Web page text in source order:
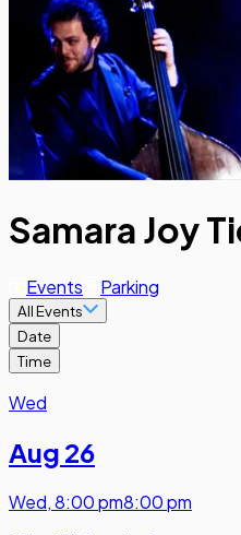
Samara Joy
Events Parking
All Events
Date
Time
Wed
Aug 26
Wed,8:00 pm8:00 pm